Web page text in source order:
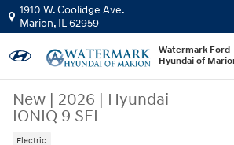
Skip to main content
1910 W. Coolidge Ave.
Marion, IL62959
Watermark Ford
Hyundai of
New | 2026 | Hyundai
IONIQ 9 SEL
Electric